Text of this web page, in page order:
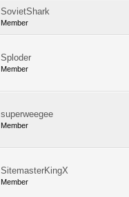
SovietShark
Member
Sploder
Member
superweegee
Member
SitemasterKingX
Member